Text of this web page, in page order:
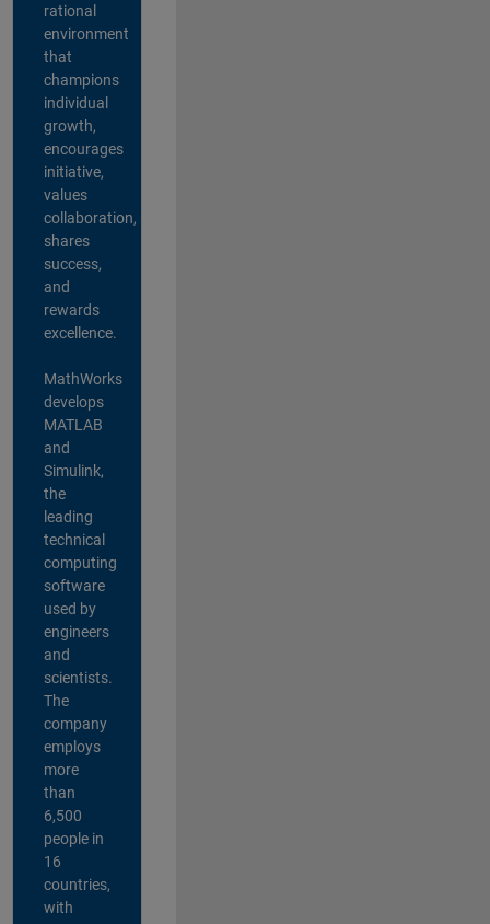
rational
environment
that
champions
individual
growth,
encourages
initiative,
values
collaboration,
shares
success,
and
rewards
excellence.
MathWorks
develops
MATLAB
and
Simulink,
the
leading
technical
computing
software
used by
engineers
and
scientists.
The
company
employs
more
than
6,500
people in
16
countries,
with